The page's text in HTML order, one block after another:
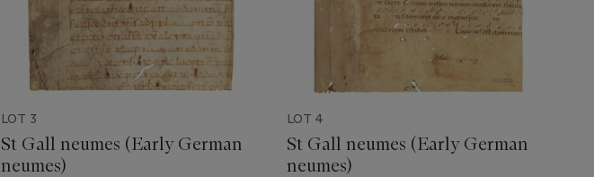
LOT 3
St Gall neumes (Early German
neumes)
LOT 4
St Gall neumes (Early German
neumes)